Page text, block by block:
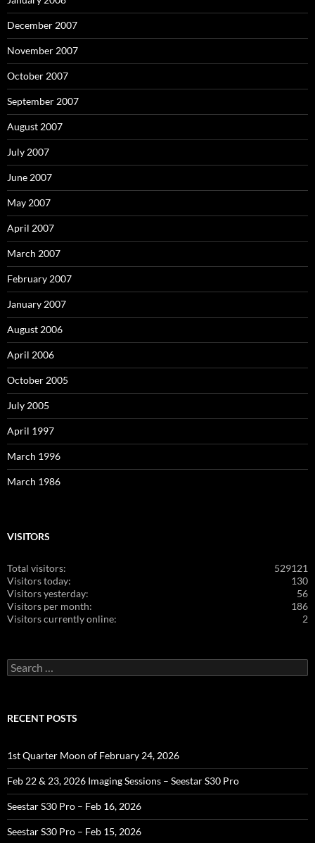
December 2007
November 2007
October 2007
September 2007
August 2007
July 2007
June 2007
May 2007
April 2007
March 2007
February 2007
January 2007
August 2006
April 2006
October 2005
July 2005
April 1997
March 1996
March 1986
VISITORS
529121
Total visitors:
130
Visitors today:
56
Visitors yesterday:
186
Visitors per month:
2
Visitors currently online:
Search
for:
RECENT POSTS
1st Quarter Moon of February 24, 2026
Feb 22 & 23, 2026 Imaging Sessions – Seestar S30 Pro
Seestar S30 Pro – Feb 16, 2026
Seestar S30 Pro – Feb 15, 2026